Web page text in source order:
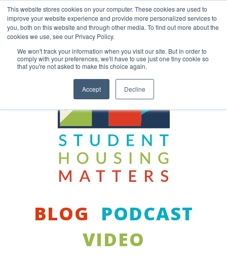
This website stores cookies on your computer. These cookies are used to
improve your website experience and provide more personalized services to
you, both on this website and through other media. To find out more about the
cookies we use, see our Privacy Policy.
We won't track your information when you visit our site. But in order to
comply with your preferences, we'll have to use just one tiny cookie so
that you're not asked to make this choice again.
Accept Decline
content
Back to COCM.COM
BLOG
PODCAST
VIDEO